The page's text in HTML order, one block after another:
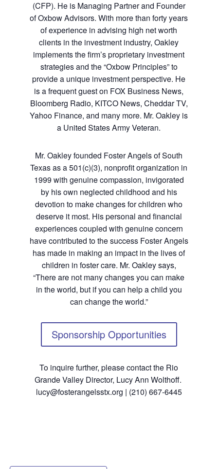
(CFP). He is Managing Partner and Founder
of Oxbow Advisors. With more than forty years
of experience in advising high net worth
clients in the investment industry, Oakley
implements the firm’s proprietary investment
strategies and the “Oxbow Principles” to
provide a unique investment perspective. He
is a frequent guest on FOX Business News,
Bloomberg Radio, KITCO News, Cheddar TV,
Yahoo Finance, and many more. Mr. Oakley is
a United States Army Veteran.
Mr. Oakley founded Foster Angels of South
Texas as a 501(c)(3), nonprofit organization in
1999 with genuine compassion, invigorated
by his own neglected childhood and his
devotion to make changes for children who
deserve it most. His personal and financial
experiences coupled with genuine concern
have contributed to the success Foster Angels
has made in making an impact in the lives of
children in foster care. Mr. Oakley says,
“There are not many changes you can make
in the world, but if you can help a child you
can change the world.”
Sponsorship Opportunities
To inquire further, please contact the Rio
Grande Valley Director, Lucy Ann Wolthoff.
lucy@fosterangelsstx.org | (210) 667-6445